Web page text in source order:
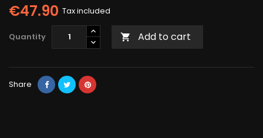
€47.90 Tax included
Quantity  Add to cart
Share